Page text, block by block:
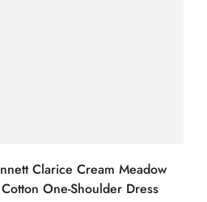
Clarice Cream Meadow
One-Shoulder Dress